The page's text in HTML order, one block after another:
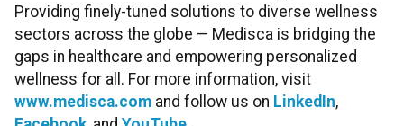
Providing finely-tuned solutions to diverse wellness
sectors across the globe — Medisca is bridging the
gaps in healthcare and empowering personalized
wellness for all. For more information, visit
www.medisca.com and follow us on LinkedIn,